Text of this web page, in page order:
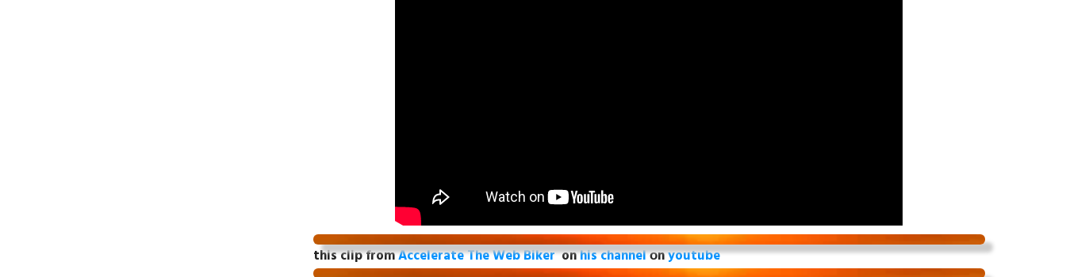
this clip fromAccelerate The Web Bikeronhis channelоnyoutube